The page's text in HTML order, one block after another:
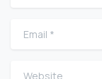
Email
Website